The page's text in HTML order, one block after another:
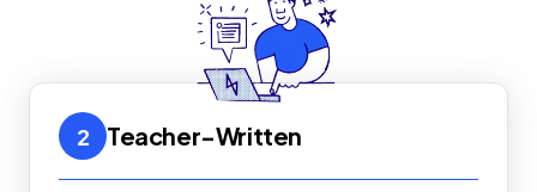
2 Teacher-Written